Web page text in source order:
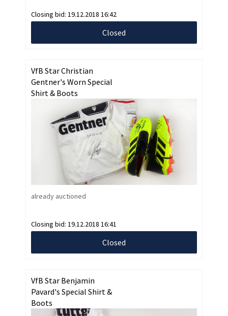
Closing bid: 19.12.2018 16:42
Closed
VfB Star Christian
Gentner's Worn Special
Shirt & Boots
already auctioned
Closing bid: 19.12.2018 16:41
Closed
VfB Star Benjamin
Pavard's Special Shirt &
Boots